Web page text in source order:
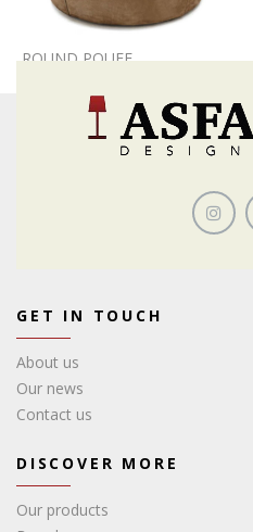
ROUND POUFF
GET IN TOUCH
About us
Our news
Contact us
DISCOVER MORE
Our products